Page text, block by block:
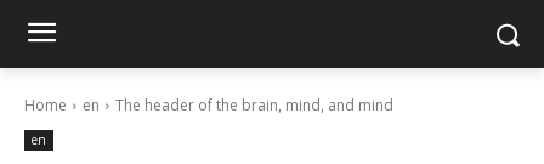
Home en The header of the brain, mind, and mind
en